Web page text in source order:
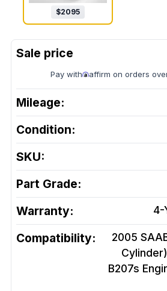
$2095
Pay with affirm on orders
Mileage:
Condition:
SKU:
Part Grade:
Warranty: 4-
Compatibility:
2005
B207s